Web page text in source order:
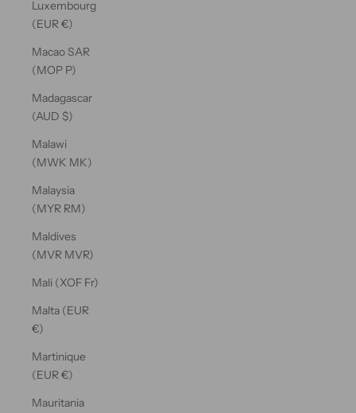
Luxembourg
(EUR €)
Macao SAR
(MOP P)
Madagascar
(AUD $)
Malawi
(MWK MK)
Malaysia
(MYR RM)
Maldives
(MVR MVR)
Mali (XOF Fr)
Malta (EUR
€)
Martinique
(EUR €)
Mauritania